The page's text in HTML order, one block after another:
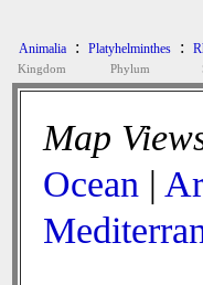
Animalia
Kingdom
: Platyhelminthes
Phylum
:
Map
Ocean |